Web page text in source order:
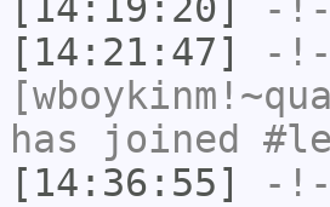
[14:21:47]
-
has joined
[14:36:55]
-